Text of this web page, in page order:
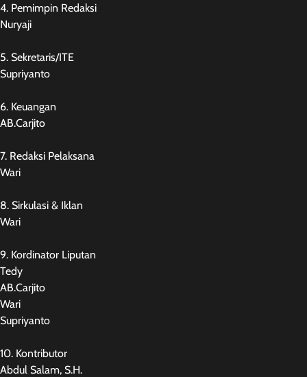
4. Pemimpin Redaksi
Nuryaji
5. Sekretaris/ITE
Supriyanto
6. Keuangan
AB.Carjito
7. Redaksi Pelaksana
Wari
8. Sirkulasi & Iklan
Wari
9. Kordinator Liputan
Tedy
AB.Carjito
Wari
Supriyanto
10. Kontributor
Abdul Salam, S.H.